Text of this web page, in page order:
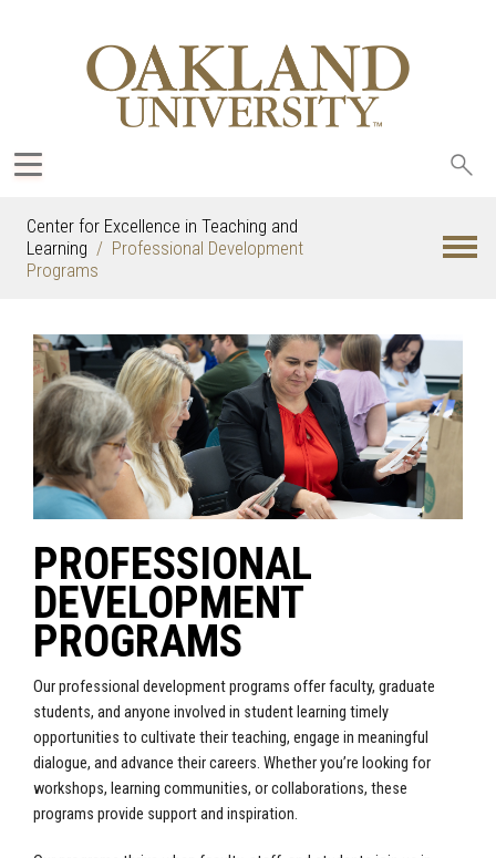
Center for Excellence in Teaching and
Learning
Professional Development
Programs
PROFESSIONAL
DEVELOPMENT
PROGRAMS
Our professional development programs offer faculty, graduate
students, and anyone involved in student learning timely
opportunities to cultivate their teaching, engage in meaningful
dialogue, and advance their careers. Whether you’re looking for
workshops, learning communities, or collaborations, these
programs provide support and inspiration.